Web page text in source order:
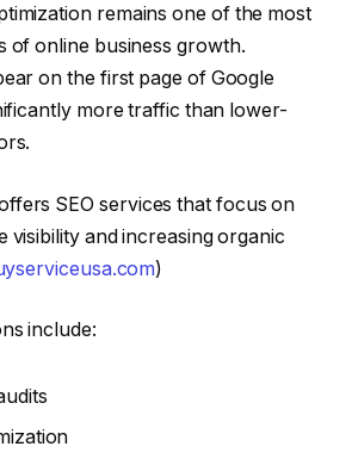
remains one of the most
of online business growth.
on the first page of Google
more traffic than lower-
SEO services that focus on
visibility and increasing organic
)
include: